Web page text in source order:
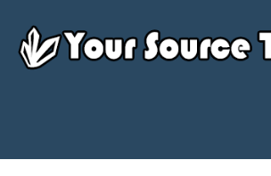
content
Source